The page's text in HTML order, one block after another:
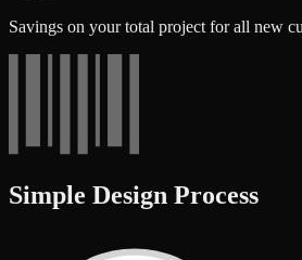
Savings on your total project for all new
Simple Design Process